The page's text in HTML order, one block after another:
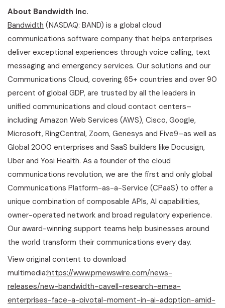
About Bandwidth Inc.
Bandwidth (NASDAQ: BAND) is a global cloud
communications software company that helps enterprises
deliver exceptional experiences through voice calling, text
messaging and emergency services. Our solutions and our
Communications Cloud, covering 65+ countries and over 90
percent of global GDP, are trusted by all the leaders in
unified communications and cloud contact centers–
including Amazon Web Services (AWS), Cisco, Google,
Microsoft, RingCentral, Zoom, Genesys and Five9–as well as
Global 2000 enterprises and SaaS builders like Docusign,
Uber and Yosi Health. As a founder of the cloud
communications revolution, we are the first and only global
Communications Platform-as-a-Service (CPaaS) to offer a
unique combination of composable APIs, AI capabilities,
owner-operated network and broad regulatory experience.
Our award-winning support teams help businesses around
the world transform their communications every day.
View original content to download
multimedia:https://www.prnewswire.com/news-
releases/new-bandwidth-cavell-research-emea-
enterprises-face-a-pivotal-moment-in-ai-adoption-amid-